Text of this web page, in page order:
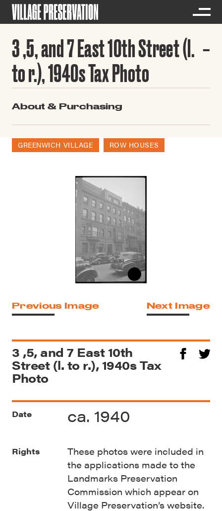
3 ,5, and 7 East 10th Street (l.
to r.), 1940s Tax Photo
About & Purchasing
GREENWICH VILLAGE ROW HOUSES
Previous Image Next Image
3 ,5, and 7 East 10th
Street (l. to r.), 1940s Tax
Photo
Date ca. 1940
Rights
These photos were included in
the applications made to the
Landmarks Preservation
Commission which appear on
Village Preservation’s website.